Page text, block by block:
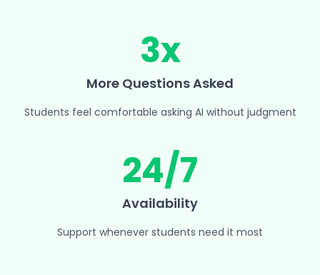
3x
More Questions Asked
Students feel comfortable asking AI without judgment
24/7
Availability
Support whenever students need it most